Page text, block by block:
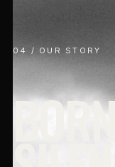
04 / OUR STORY